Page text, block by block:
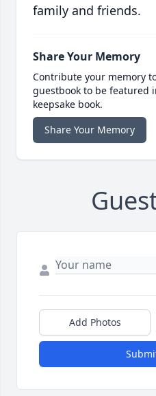
family and friends.
Share Your Memory
Contribute your memory
guestbook to be featured
keepsake book.
Share Your Memory
Add Photos